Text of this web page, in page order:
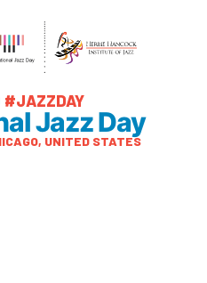
#JAZZDAY
Jazz Day
UNITED STATES